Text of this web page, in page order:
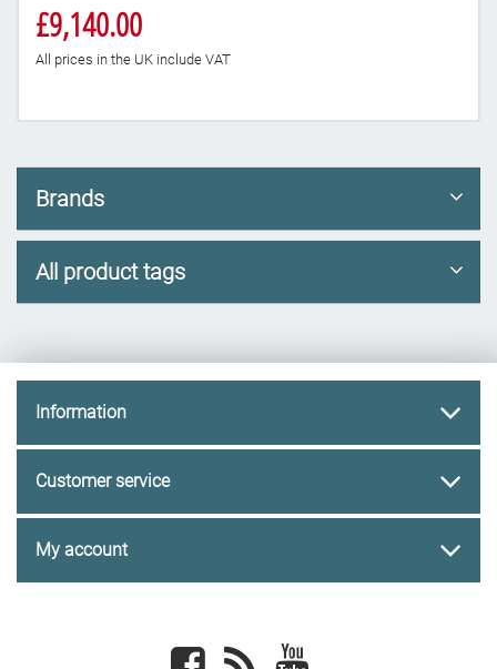
£9,140.00
All prices in the UK include VAT
Brands
All product tags
Information
Customer service
My account
Facebook newsrss